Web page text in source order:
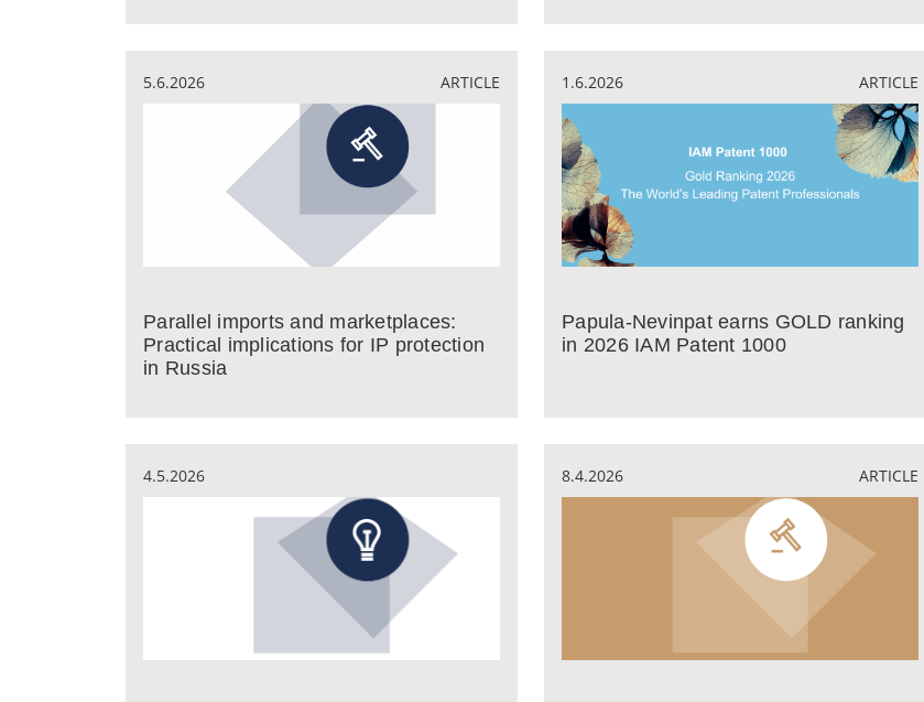
5.6.2026 ARTICLE
Parallel imports and marketplaces:
Practical implications for IP protection
in Russia
1.6.2026 ARTICLE
Papula-Nevinpat earns GOLD ranking
in 2026 IAM Patent 1000
4.5.2026 8.4.2026 ARTICLE